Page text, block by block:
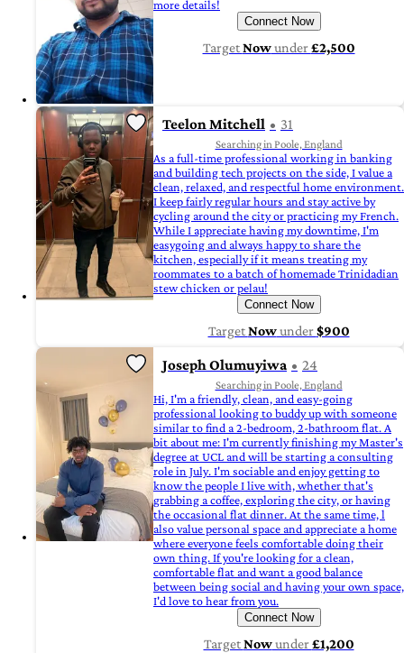
more details!
Connect Now
TargetNowunder£2,500
Teelon Mitchell 31
Searching in Poole, England
As a full-time professional working in banking
and building tech projects on the side, I value a
clean, relaxed, and respectful home environment.
I keep fairly regular hours and stay active by
cycling around the city or practicing my French.
While I appreciate having my downtime, I'm
easygoing and always happy to share the
kitchen, especially if it means treating my
roommates to a batch of homemade Trinidadian
stew chicken or pelau!
Connect Now
TargetNowunder$900
Joseph Olumuyiwa 24
Searching in Poole, England
Hi, I'm a friendly, clean, and easy-going
professional looking to buddy up with someone
similar to find a 2-bedroom, 2-bathroom flat. A
bit about me: I'm currently finishing my Master's
degree at UCL and will be starting a consulting
role in July. I'm sociable and enjoy getting to
know the people I live with, whether that's
grabbing a coffee, exploring the city, or having
the occasional flat dinner. At the same time, l
also value personal space and appreciate a home
where everyone feels comfortable doing their
own thing. If you're looking for a clean,
comfortable flat and want a good balance
between being social and having your own space,
I'd love to hear from you.
Connect Now
TargetNowunder£1,200